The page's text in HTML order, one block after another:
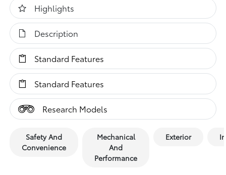
Highlights
Description
Standard Features
Standard Features
Research Models
Safety And
Convenience
Mechanical
And
Performance
Exterior